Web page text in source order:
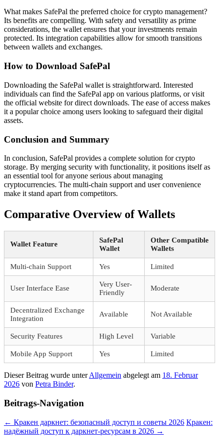
What makes SafePal the preferred choice for crypto management?
Its benefits are compelling. With safety and versatility as prime
considerations, the wallet ensures that your investments remain
protected. Its integration capabilities allow for smooth transitions
between wallets and exchanges.
How to Download SafePal
Downloading the SafePal wallet is straightforward. Interested
individuals can find the SafePal app on various platforms, or visit
the official website for direct downloads. The ease of access makes
it a popular choice among users looking to safeguard their digital
assets.
Conclusion and Summary
In conclusion, SafePal provides a complete solution for crypto
storage. By merging security with functionality, it positions itself as
an essential tool for anyone serious about managing
cryptocurrencies. The multi-chain support and user convenience
make it stand apart from competitors.
Comparative Overview of Wallets
Wallet Feature
SafePal
Wallet
Other Compatible
Wallets
Multi-chain Support Yes Limited
User Interface Ease
Very User-
Friendly
Moderate
Decentralized Exchange
Integration
Available Not Available
Security Features High Level Variable
Mobile App Support Yes Limited
Dieser Beitrag wurde unterAllgemein abgelegt am 18. Februar
2026 von Petra Binder.
Beitrags-Navigation
← Кракен даркнет: безопасный доступ и советы 2026 Кракен:
надёжный доступ к даркнет-ресурсам в 2026 →